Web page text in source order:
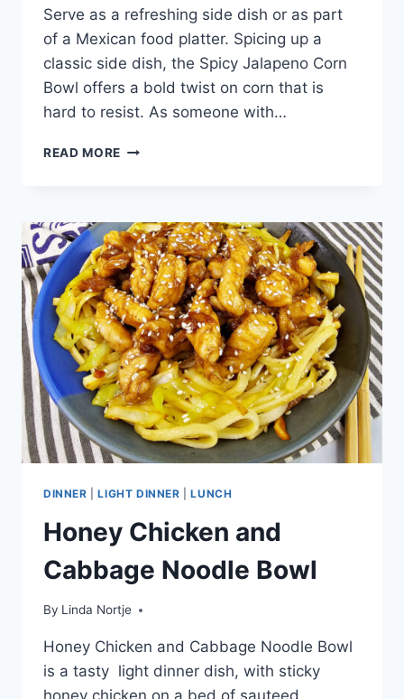
Serve as a refreshing side dish or as part
of a Mexican food platter. Spicing up a
classic side dish, the Spicy Jalapeno Corn
Bowl offers a bold twist on corn that is
hard to resist. As someone with…
READ MORE SPICY
DINNER |LIGHT DINNER |LUNCH
Honey Chicken and
Cabbage Noodle Bowl
By Linda Nortje
Honey Chicken and Cabbage Noodle Bowl
is a tasty light dinner dish, with sticky